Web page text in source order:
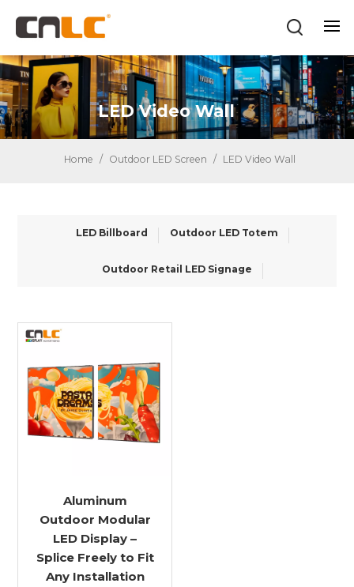
LED Video Wall
Home / Outdoor LED Screen / LED Video Wall
LED Billboard Outdoor LED Totem
Outdoor Retail LED Signage
Aluminum
Outdoor Modular
LED Display –
Splice Freely to Fit
Any Installation